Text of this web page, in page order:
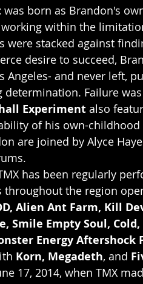
was born as Brandon's
within the
were stacked against
desire to succeed,
Angeles- and never left,
Failure
Experiment also
of his own-
are joined by Alyce
has been regularly
throughout the region
Alien Ant Farm, Kill
Smile Empty Soul, Cold,
Energy Aftershock
Korn, Megadeth, and
17, 2014, when TMX